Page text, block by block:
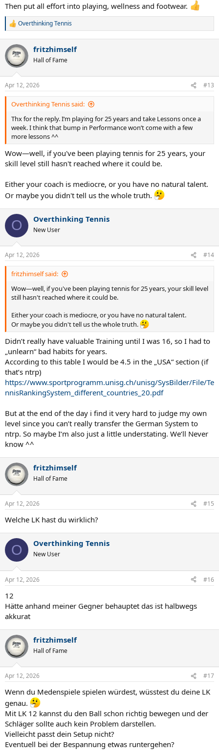
Then put all effort into playing, wellness and footwear.
R
c
t
i
s
:
Overthinking Tennis
fritzhimself
Hall of Fame
Apr 12, 2026 #13
Overthinking Tennis said:
Thx for the reply. I‘m playing for 25 years and take Lessons once a
week. I think that bump in Performance won’t come with a few
more lessons ^^
Wow—well, if you've been playing tennis for 25 years, your
skill level still hasn't reached where it could be.
Either your coach is mediocre, or you have no natural talent.
Or maybe you didn't tell us the whole truth.
O Overthinking Tennis
New User
Apr 12, 2026 #14
fritzhimself said:
Wow—well, if you've been playing tennis for 25 years, your skill level
still hasn't reached where it could be.
Either your coach is mediocre, or you have no natural talent.
Or maybe you didn't tell us the whole truth.
Didn’t really have valuable Training until I was 16, so I had to
„unlearn“ bad habits for years.
According to this table I would be 4.5 in the „USA“ section (if
that’s ntrp)
https://www.sportprogramm.unisg.ch/unisg/SysBilder/File/Te
nnisRankingSystem_different_countries_20.pdf
But at the end of the day i find it very hard to judge my own
level since you can’t really transfer the German System to
ntrp. So maybe I‘m also just a little understating. We‘ll Never
know ^^
fritzhimself
Hall of Fame
Apr 12, 2026 #15
Welche LK hast du wirklich?
O Overthinking Tennis
New User
Apr 12, 2026 #16
12
Hätte anhand meiner Gegner behauptet das ist halbwegs
akkurat
fritzhimself
Hall of Fame
Apr 12, 2026 #17
Wenn du Medenspiele spielen würdest, wüsstest du deine LK
genau.
Mit LK 12 kannst du den Ball schon richtig bewegen und der
Schläger sollte auch kein Problem darstellen.
Vielleicht passt dein Setup nicht?
Eventuell bei der Bespannung etwas runtergehen?